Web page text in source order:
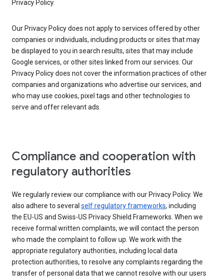
Privacy Policy.
Our Privacy Policy does not apply to services offered by other
companies or individuals, including products or sites that may
be displayed to you in search results, sites that may include
Google services, or other sites linked from our services. Our
Privacy Policy does not cover the information practices of other
companies and organizations who advertise our services, and
who may use cookies, pixel tags and other technologies to
serve and offer relevant ads.
Compliance and cooperation with
regulatory authorities
We regularly review our compliance with our Privacy Policy. We
also adhere to several self regulatory frameworks, including
the EU-US and Swiss-US Privacy Shield Frameworks. When we
receive formal written complaints, we will contact the person
who made the complaint to follow up. We work with the
appropriate regulatory authorities, including local data
protection authorities, to resolve any complaints regarding the
transfer of personal data that we cannot resolve with our users